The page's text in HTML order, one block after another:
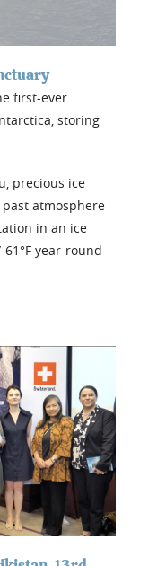
first-ever
storing
precious ice
past atmosphere
in an ice
year-round